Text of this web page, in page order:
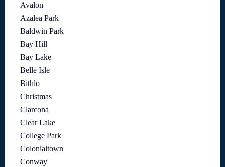
Avalon
Azalea Park
Baldwin Park
Bay Hill
Bay Lake
Belle Isle
Bithlo
Christmas
Clarcona
Clear Lake
College Park
Colonialtown
Conway